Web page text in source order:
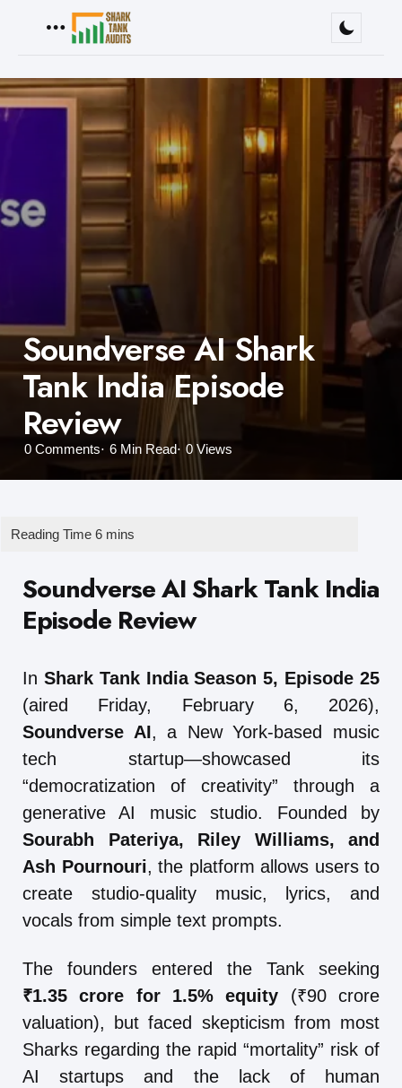
Soundverse AI Shark
Tank India Episode
Review
0 Comments 6 Min Read 0 Views
Soundverse AI Shark Tank India
Episode Review
In Shark Tank India Season 5, Episode 25
(aired Friday, February 6, 2026),
Soundverse AI, a New York-based music
tech startup—showcased its
“democratization of creativity” through a
generative AI music studio. Founded by
Sourabh Pateriya, Riley Williams, and
Ash Pournouri, the platform allows users to
create studio-quality music, lyrics, and
vocals from simple text prompts.
The founders entered the Tank seeking
₹1.35 crore for 1.5% equity (₹90 crore
valuation), but faced skepticism from most
Sharks regarding the rapid “mortality” risk of
AI startups and the lack of human